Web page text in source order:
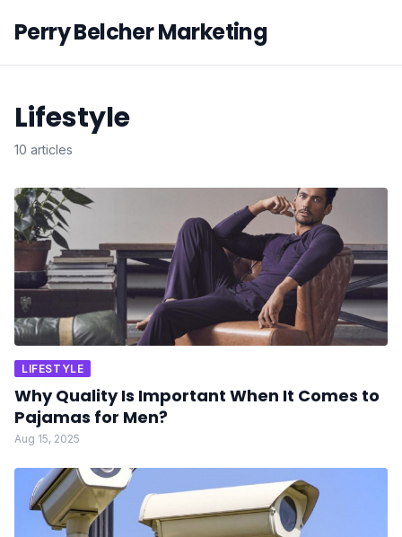
Perry Belcher Marketing
Lifestyle
10 articles
LIFESTYLE
Why Quality Is Important When It Comes to
Pajamas for Men?
Aug 15, 2025